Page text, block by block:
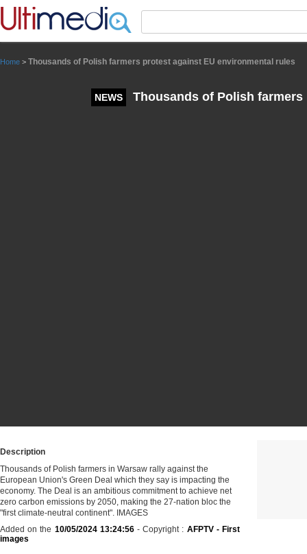
Home > Thousands of Polish farmers protest against EU environmental rules
NEWS Thousands of Polish
Description
Thousands of Polish farmers in Warsaw rally against the
European Union's Green Deal which they say is impacting the
economy. The Deal is an ambitious commitment to achieve net
zero carbon emissions by 2050, making the 27-nation bloc the
"first climate-neutral continent". IMAGES
Added on the 10/05/2024 13:24:56- Copyright : AFPTV - First
images
Panneau de gestion des cookies